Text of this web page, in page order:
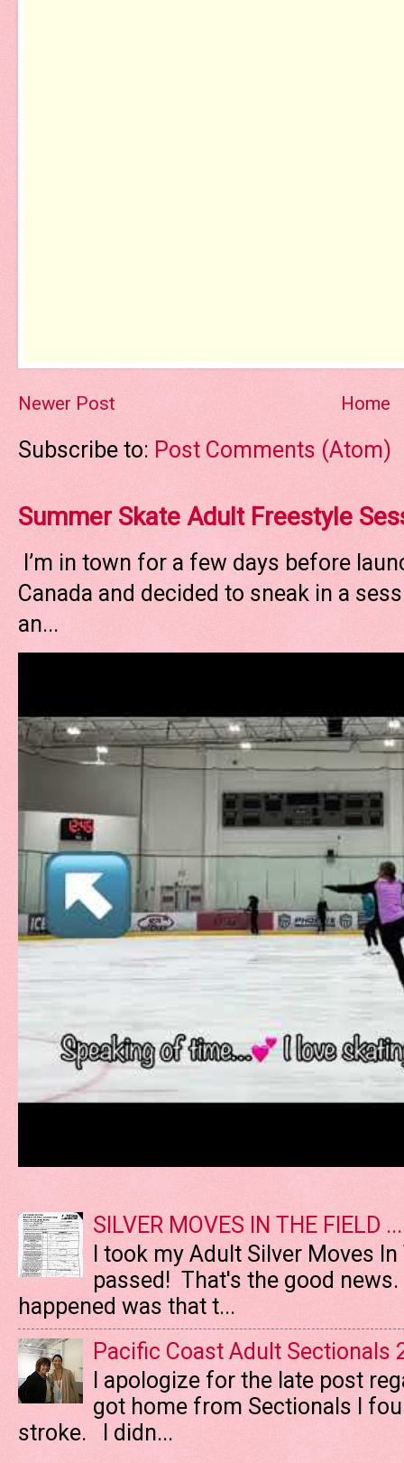
Newer Post Home
Subscribe to: Post Comments (Atom)
Summer Skate Adult Freestyle
I’m in town for a few days before
Canada and decided to sneak in a
an...
SILVER MOVES IN THE FIELD
I took my Adult Silver Moves
passed! That's the good
happened was that t...
Pacific Coast Adult Sectionals
I apologize for the late post
got home from Sectionals I
stroke. I didn...